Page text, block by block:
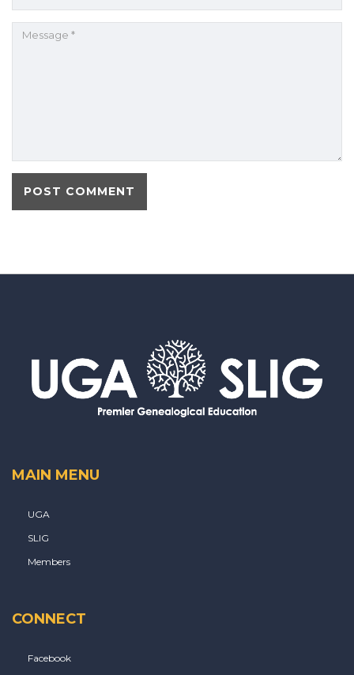
MAIN MENU
UGA
SLIG
Members
CONNECT
Facebook